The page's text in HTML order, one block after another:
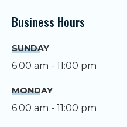
Business Hours
SUNDAY
6:00 am - 11:00 pm
MONDAY
6:00 am - 11:00 pm